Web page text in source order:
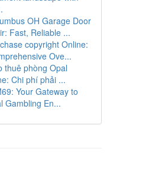
OH Garage Door
Fast, Reliable ...
copyright Online:
Ove...
thuê phòng Opal
Chi phí phải ...
Your Gateway to
Gambling En...